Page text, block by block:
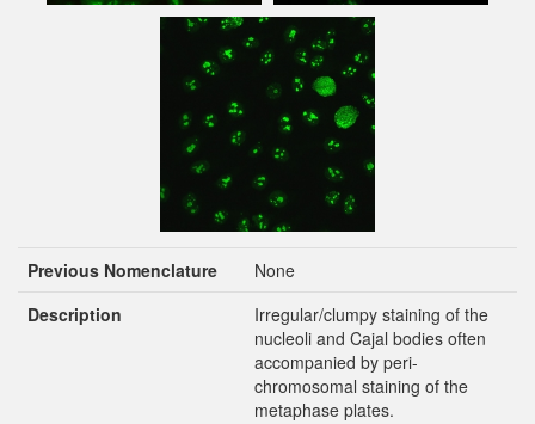
Previous Nomenclature
None
Description
Irregular/clumpy staining of the
nucleoli and Cajal bodies often
accompanied by peri-
chromosomal staining of the
metaphase plates.